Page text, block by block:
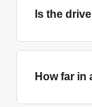
Is the
How far in